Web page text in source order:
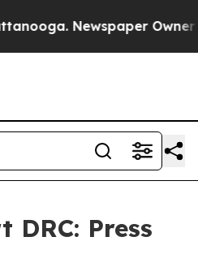
Newspaper Owner
DRC: Press